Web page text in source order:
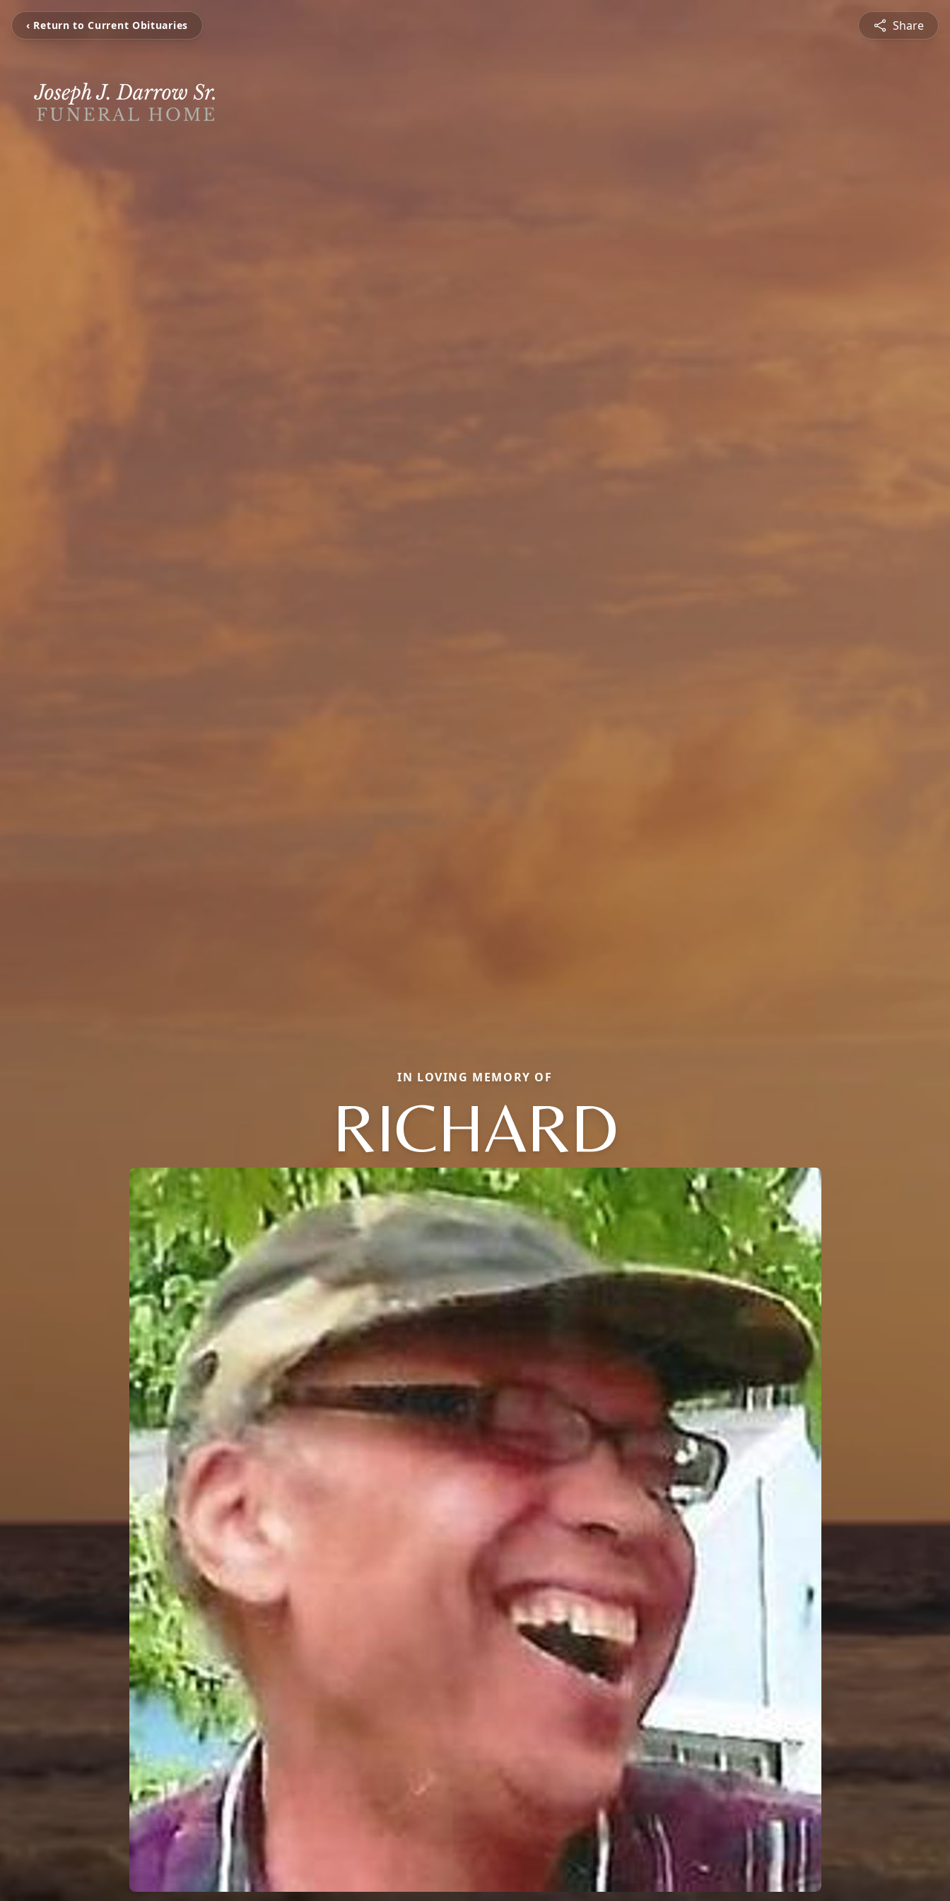
‹ Return to Current Obituaries Share
IN LOVING MEMORY OF
RICHARD